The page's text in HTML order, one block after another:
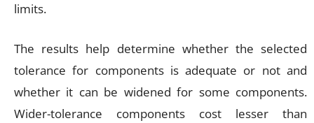
limits.
The results help determine whether the selected
tolerance for components is adequate or not and
whether it can be widened for some components.
Wider-tolerance components cost lesser than